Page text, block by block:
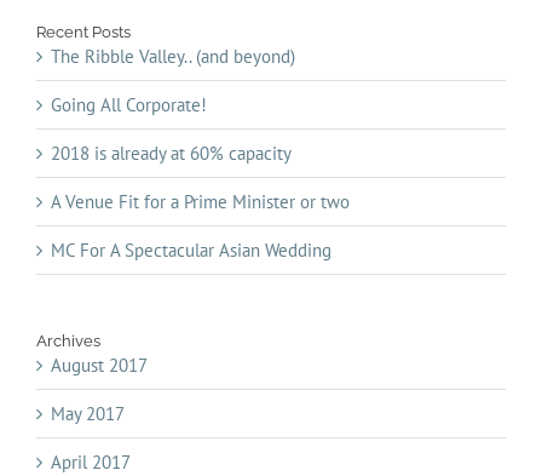
Recent Posts
The Ribble Valley.. (and beyond)
Going All Corporate!
2018 is already at 60% capacity
A Venue Fit for a Prime Minister or two
MC For A Spectacular Asian Wedding
Archives
August 2017
May 2017
April 2017